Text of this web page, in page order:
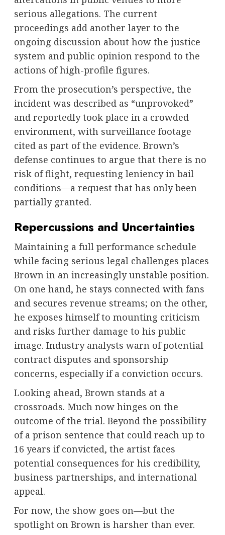
serious allegations. The current
proceedings add another layer to the
ongoing discussion about how the justice
system and public opinion respond to the
actions of high-profile figures.
From the prosecution’s perspective, the
incident was described as “unprovoked”
and reportedly took place in a crowded
environment, with surveillance footage
cited as part of the evidence. Brown’s
defense continues to argue that there is no
risk of flight, requesting leniency in bail
conditions—a request that has only been
partially granted.
Repercussions and Uncertainties
Maintaining a full performance schedule
while facing serious legal challenges places
Brown in an increasingly unstable position.
On one hand, he stays connected with fans
and secures revenue streams; on the other,
he exposes himself to mounting criticism
and risks further damage to his public
image. Industry analysts warn of potential
contract disputes and sponsorship
concerns, especially if a conviction occurs.
Looking ahead, Brown stands at a
crossroads. Much now hinges on the
outcome of the trial. Beyond the possibility
of a prison sentence that could reach up to
16 years if convicted, the artist faces
potential consequences for his credibility,
business partnerships, and international
appeal.
For now, the show goes on—but the
spotlight on Brown is harsher than ever.